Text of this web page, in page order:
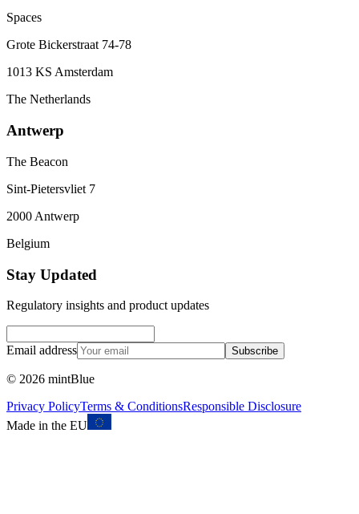
Spaces
Grote Bickerstraat 74-78
1013 KS Amsterdam
The Netherlands
Antwerp
The Beacon
Sint-Pietersvliet 7
2000 Antwerp
Belgium
Stay Updated
Regulatory insights and product updates
Email address Subscribe
© 2026 mintBlue
Privacy PolicyTerms & ConditionsResponsible Disclosure
Made in the EU